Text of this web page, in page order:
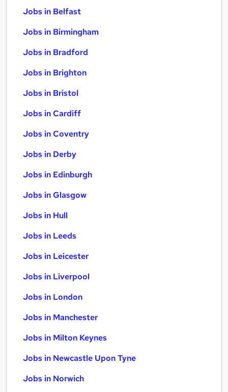
Jobs in Belfast
Jobs in Birmingham
Jobs in Bradford
Jobs in Brighton
Jobs in Bristol
Jobs in Cardiff
Jobs in Coventry
Jobs in Derby
Jobs in Edinburgh
Jobs in Glasgow
Jobs in Hull
Jobs in Leeds
Jobs in Leicester
Jobs in Liverpool
Jobs in London
Jobs in Manchester
Jobs in Milton Keynes
Jobs in Newcastle Upon Tyne
Jobs in Norwich